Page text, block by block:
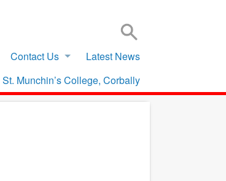
Contact Us
Latest News
St. Munchin’s College, Corbally